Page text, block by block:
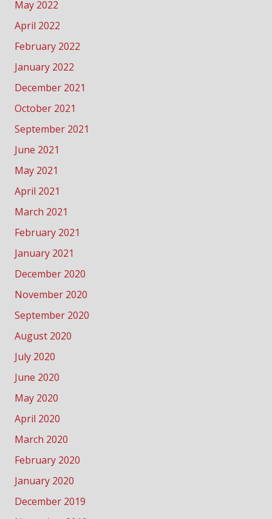
May 2022
April 2022
February 2022
January 2022
December 2021
October 2021
September 2021
June 2021
May 2021
April 2021
March 2021
February 2021
January 2021
December 2020
November 2020
September 2020
August 2020
July 2020
June 2020
May 2020
April 2020
March 2020
February 2020
January 2020
December 2019